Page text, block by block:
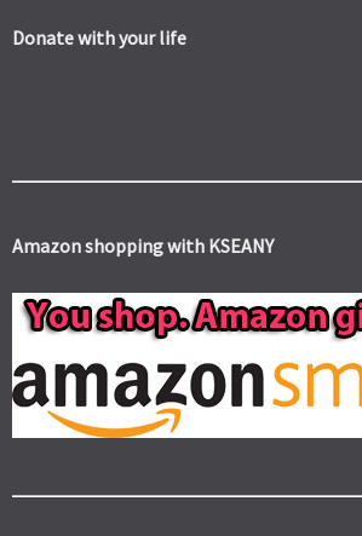
Donate with your life
Amazon shopping with KSEANY